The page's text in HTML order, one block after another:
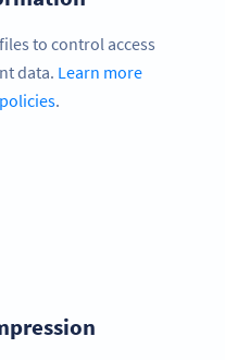
to control access
data. Learn more
.